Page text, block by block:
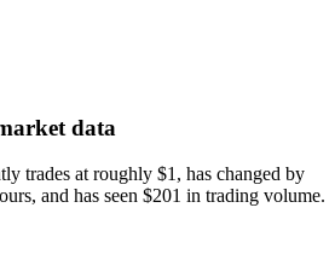
data
trades at roughly $1, has changed by
and has seen $201 in trading volume.